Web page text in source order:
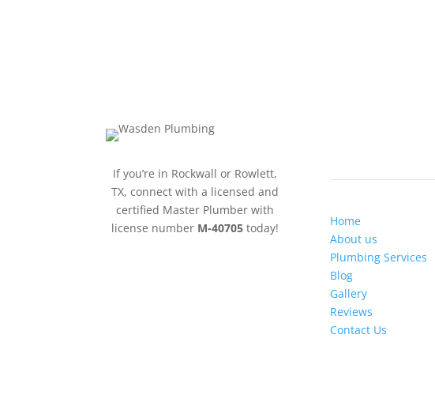
If you’re in Rockwall or Rowlett,
TX, connect with a licensed and
certified Master Plumber with
license number M-40705today!
Home
About us
Plumbing Services
Blog
Gallery
Reviews
Contact Us